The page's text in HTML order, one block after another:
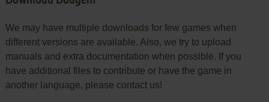
We may have multiple downloads for few games when
different versions are available. Also, we try to upload
manuals and extra documentation when possible. If you
have additional files to contribute or have the game in
another language, please contact us!